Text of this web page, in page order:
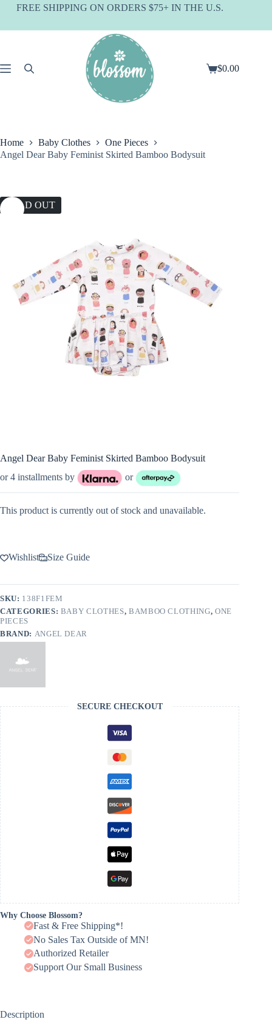
SkipFREE SHIPPING ON ORDERS $75+ IN THE U.S.
Shopping
$0.00
Home Baby Clothes
One Pieces
Angel Dear Baby Feminist Skirted Bamboo Bodysuit
SOLD OUT
Angel Dear Baby Feminist Skirted Bamboo Bodysuit
or 4 installments by
or
This product is currently out of stock and unavailable.
Wishlist Size Guide
SKU: 138F1FEM
CATEGORIES: BABY CLOTHES, BAMBOO CLOTHING, ONE
PIECES
BRAND: ANGEL DEAR
SECURE CHECKOUT
Why Choose Blossom?
Fast & Free Shipping*!
No Sales Tax Outside of MN!
Authorized Retailer
Support Our Small Business
Description